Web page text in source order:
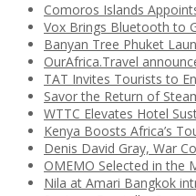
Comoros Islands
Vox Brings Bluetooth to
Banyan Tree Phuket
OurAfrica.Travel
TAT Invites Tourists to
Savor the Return of
WTTC Elevates Hotel
Kenya Boosts Africa’s
Denis David Gray, War
OMEMO Selected in the
Nila at Amari Bangkok